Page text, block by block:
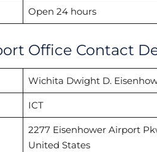
Open 24 hours
Office Contact
Wichita Dwight D.
ICT
2277 Eisenhower Airport
United States